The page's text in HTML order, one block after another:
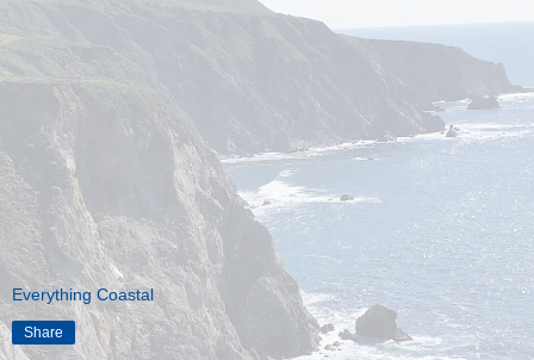
Everything Coastal
Share